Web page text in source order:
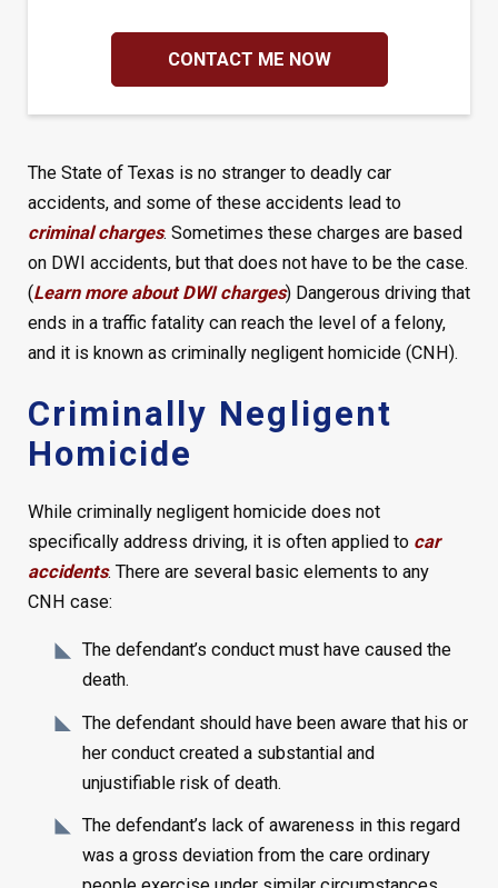
CONTACT ME NOW
The State of Texas is no stranger to deadly car
accidents, and some of these accidents lead to
criminal charges. Sometimes these charges are based
on DWI accidents, but that does not have to be the case.
(Learn more about DWI charges) Dangerous driving that
ends in a traffic fatality can reach the level of a felony,
and it is known as criminally negligent homicide (CNH).
Criminally Negligent
Homicide
While criminally negligent homicide does not
specifically address driving, it is often applied to car
accidents. There are several basic elements to any
CNH case:
The defendant’s conduct must have caused the
death.
The defendant should have been aware that his or
her conduct created a substantial and
unjustifiable risk of death.
The defendant’s lack of awareness in this regard
was a gross deviation from the care ordinary